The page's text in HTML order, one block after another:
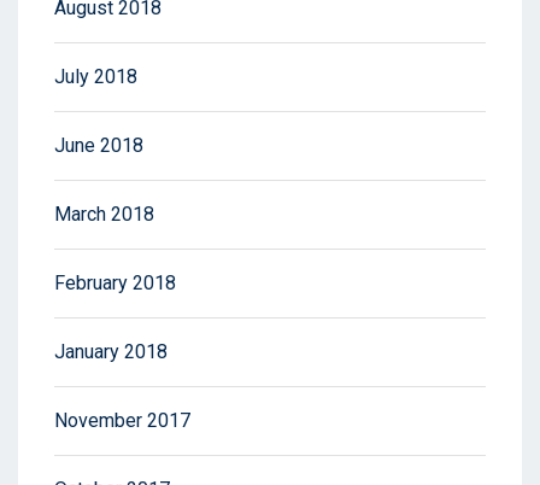
August 2018
July 2018
June 2018
March 2018
February 2018
January 2018
November 2017